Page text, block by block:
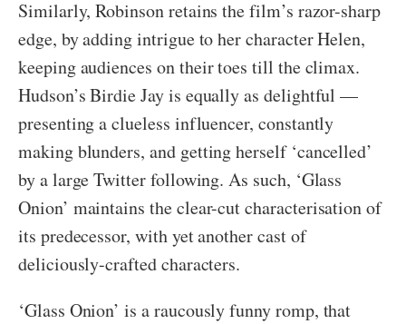
Similarly, Robinson retains the film’s razor-sharp
edge, by adding intrigue to her character Helen,
keeping audiences on their toes till the climax.
Hudson’s Birdie Jay is equally as delightful —
presenting a clueless influencer, constantly
making blunders, and getting herself ‘cancelled’
by a large Twitter following. As such, ‘Glass
Onion’ maintains the clear-cut characterisation of
its predecessor, with yet another cast of
deliciously-crafted characters.
‘Glass Onion’ is a raucously funny romp, that